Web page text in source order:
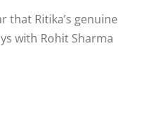
that Ritika’s genuine
with Rohit Sharma